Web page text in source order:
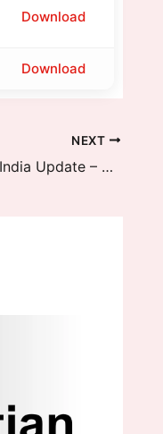
Download
Download
NEXT
POCO F7 Receives HyperOS 3 India Update – Dynamic Island, New Animations, Performance Boost and More Features are available